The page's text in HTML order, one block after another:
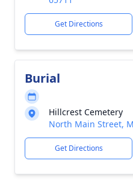
Get Directions
Burial
Hillcrest Cemetery
North Main Street,
Get Directions